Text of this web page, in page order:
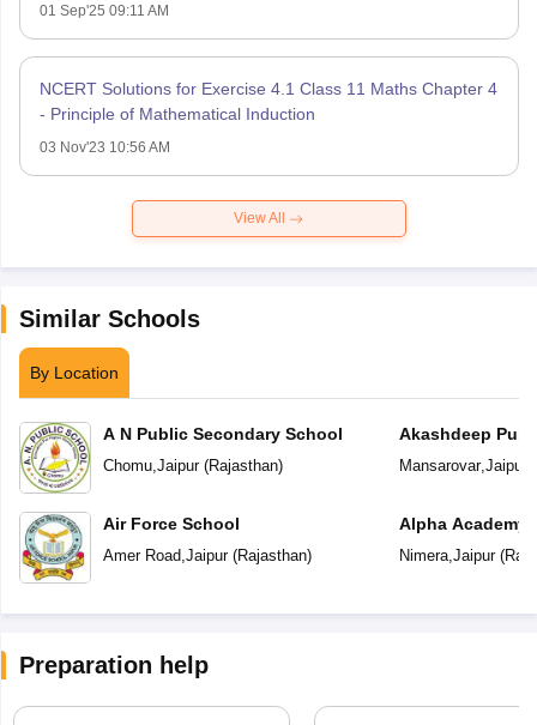
01 Sep'25 09:11 AM
NCERT Solutions for Exercise 4.1 Class 11 Maths Chapter 4
- Principle of Mathematical Induction
03 Nov'23 10:56 AM
View All
Similar Schools
By Location
A N Public Secondary School
Chomu, Jaipur(Rajasthan)
Air Force School
Amer Road Jaipur(Rajasthan)
Akashdeep
Mansarovar, Jaipur
Alpha Academy
Nimera, Jaipur(
Preparation help